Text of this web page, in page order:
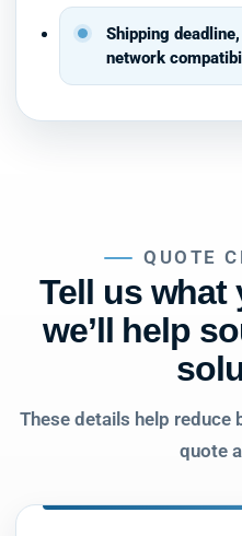
Shipping
network
QUOTE
Tell us what
we’ll help
These details help
quote